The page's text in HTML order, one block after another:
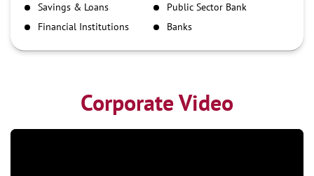
NEFT
RTGS
Savings & Loans
Public Sector Bank
Financial Institutions
Banks
Corporate Video